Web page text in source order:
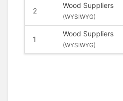
2
Wood Suppliers
(WYSIWYG)
1
Wood Suppliers
(WYSIWYG)